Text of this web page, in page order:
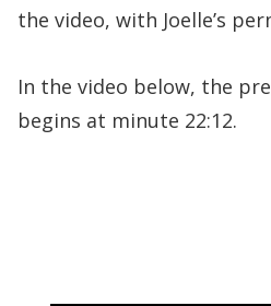
the video, with Joelle’s
In the video below, the
begins at minute 22:12.